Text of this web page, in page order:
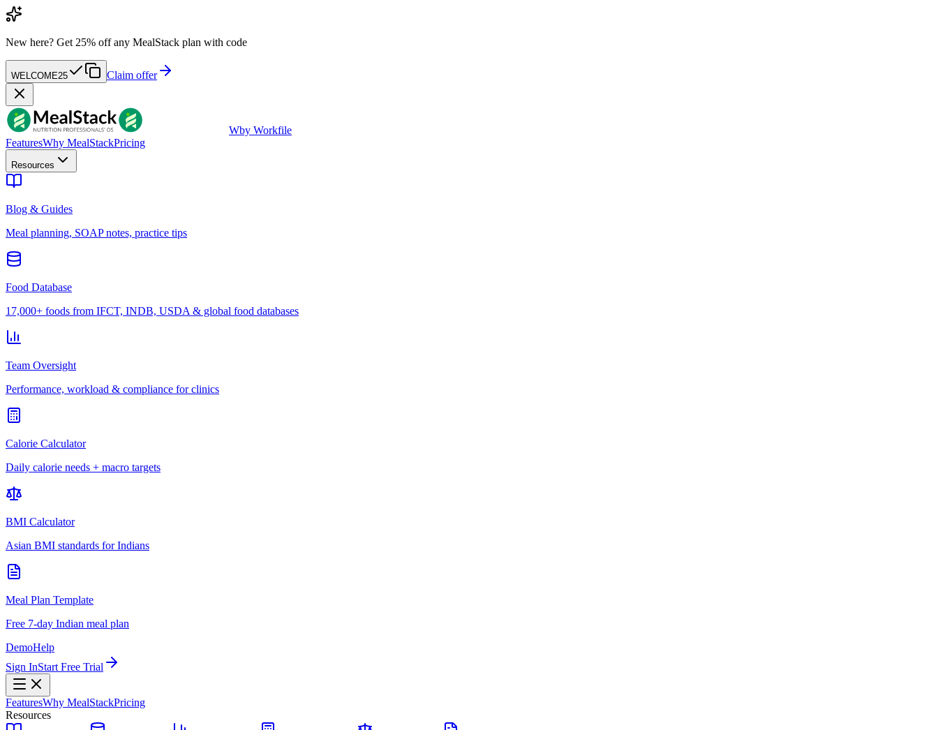
New here? Get 25% off any MealStack plan with code
WELCOME25 Claim offer
Wby Workfile
FeaturesWhy MealStackPricing
Resources
Blog & Guides
Meal planning, SOAP notes, practice tips
Food Database
17,000+ foods from IFCT, INDB, USDA & global food databases
Team Oversight
Performance, workload & compliance for clinics
Calorie Calculator
Daily calorie needs + macro targets
BMI Calculator
Asian BMI standards for Indians
Meal Plan Template
Free 7-day Indian meal plan
DemoHelp
Sign InStart Free Trial
FeaturesWhy MealStackPricing
Resources